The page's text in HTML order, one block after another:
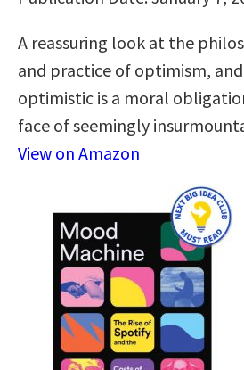
A reassuring look at the
and practice of optimism,
optimistic is a moral
face of seemingly
View on Amazon